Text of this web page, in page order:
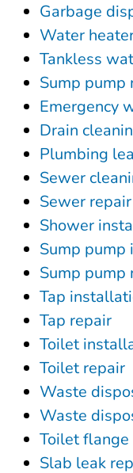
Garbage
Water
Tankless
Sump pump
Emergency
Drain
Plumbing
Sewer
Sewer repair
Shower
Sump
Sump pump
Tap
Tap repair
Toilet
Toilet repair
Waste
Waste
Toilet
Slab leak